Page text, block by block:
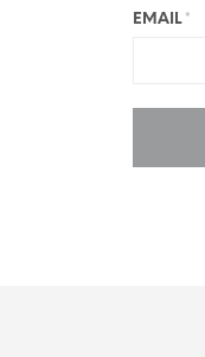
EMAIL *